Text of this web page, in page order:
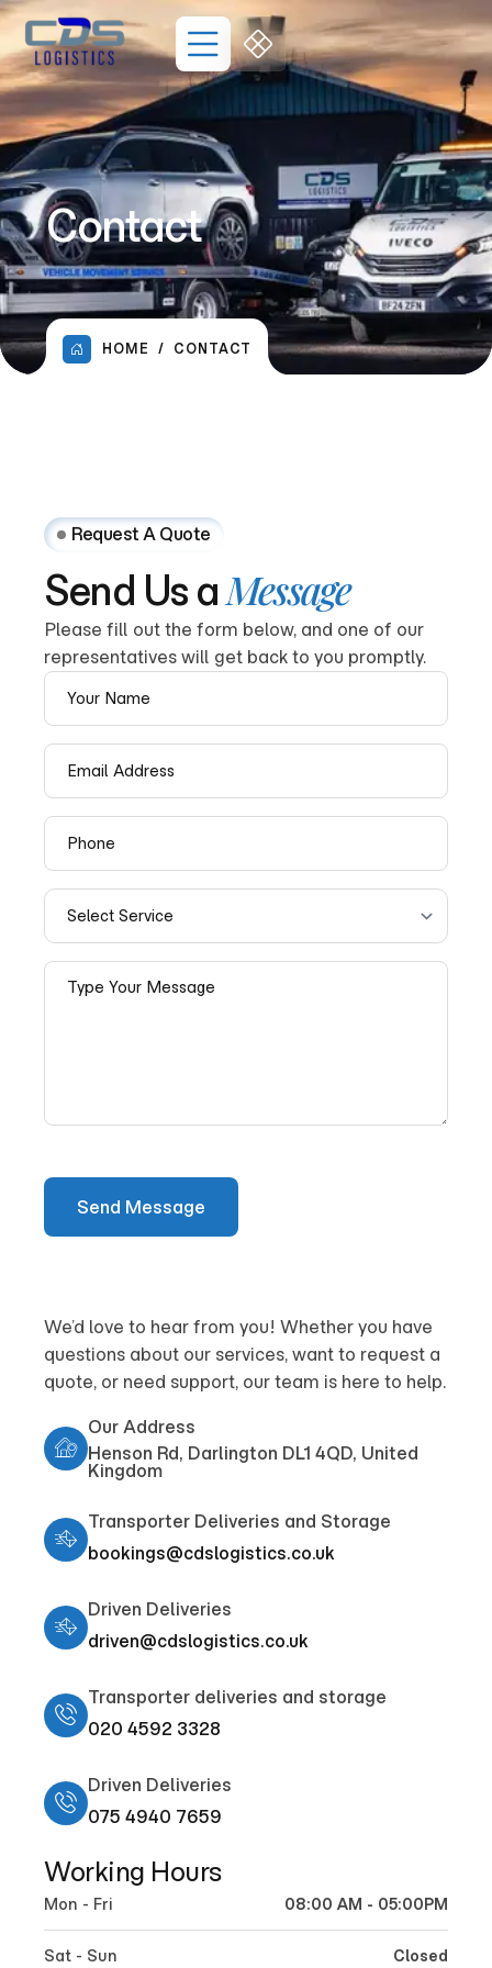
Contact
HOME CONTACT
We’d love to hear from you! Whether you have
questions about our services, want to request a
quote, or need support, our team is here to help.
Our Address
Henson Rd, Darlington DL1 4QD, United
Kingdom
Transporter Deliveries and Storage
bookings@cdslogistics.co.uk
Driven Deliveries
driven@cdslogistics.co.uk
Transporter deliveries and storage
020 4592 3328
Driven Deliveries
075 4940 7659
Working Hours
Mon - Fri 08:00 AM - 05:00PM
Sat - Sun Closed
Request A Quote
Send Us a Message
Please fill out the form below, and one of our
representatives will get back to you promptly.